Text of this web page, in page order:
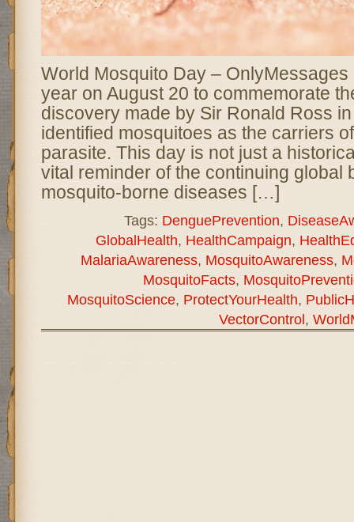
World Mosquito Day –
year on August 20 to commemorate
discovery made by Sir Ronald Ross
identified mosquitoes as the carriers
parasite. This day is not just a
vital reminder of the continuing global
mosquito-borne diseases […]
Tags: DenguePrevention,
GlobalHealth, HealthCampaign,
MalariaAwareness, MosquitoAwareness,
MosquitoFacts,
MosquitoScience, ProtectYourHealth,
VectorControl,